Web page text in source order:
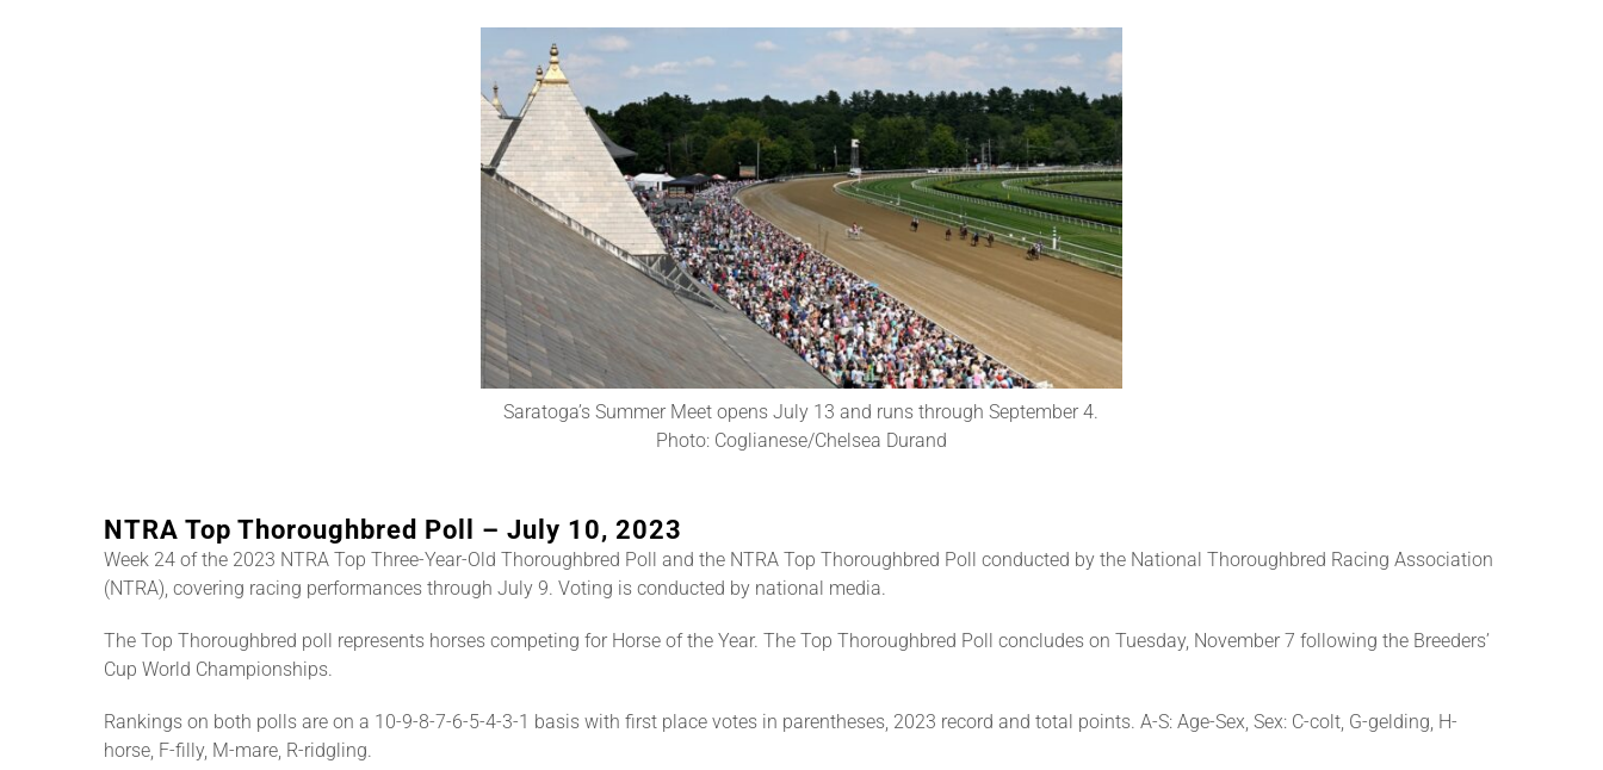
Saratoga’s Summer Meet opens July 13 and runs through September 4.
Photo: Coglianese/Chelsea Durand
NTRA Top Thoroughbred Poll – July 10, 2023
Week 24 of the 2023 NTRA Top Three-Year-Old Thoroughbred Poll and the NTRA Top Thoroughbred Poll conducted by the National Thoroughbred Racing Association
(NTRA), covering racing performances through July 9. Voting is conducted by national media.
The Top Thoroughbred poll represents horses competing for Horse of the Year. The Top Thoroughbred Poll concludes on Tuesday, November 7 following the Breeders’
Cup World Championships.
Rankings on both polls are on a 10-9-8-7-6-5-4-3-1 basis with first place votes in parentheses, 2023 record and total points. A-S: Age-Sex, Sex: C-colt, G-gelding, H-
horse, F-filly, M-mare, R-ridgling.